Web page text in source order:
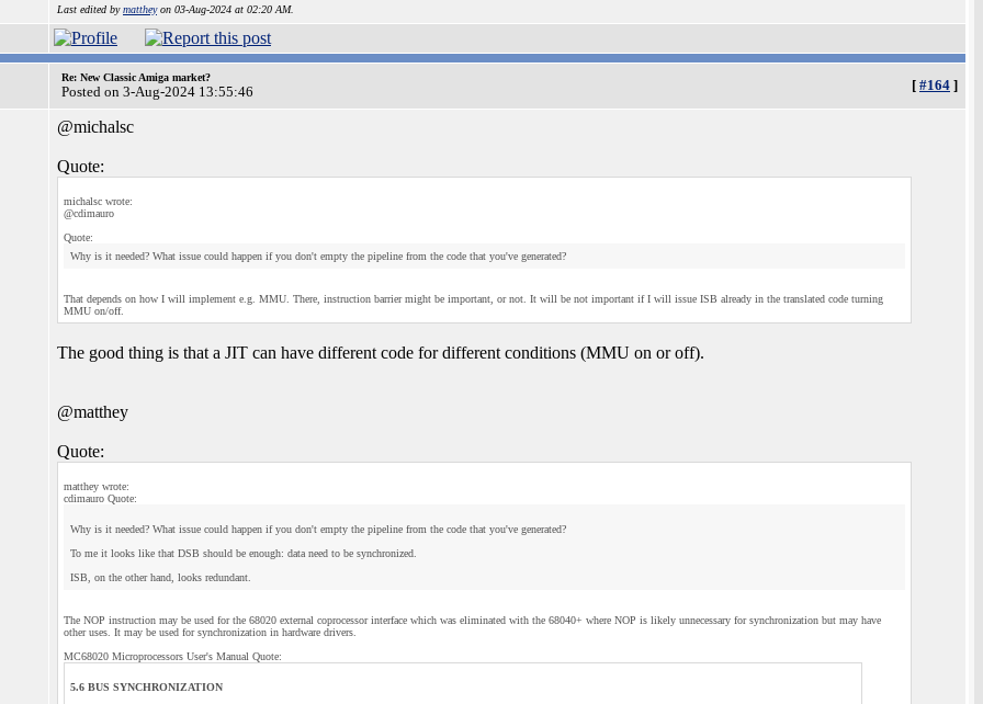
Last edited bymattheyon 03-Aug-2024 at 02:20 AM.
Re: New Classic Amiga market?
Posted on 3-Aug-2024 13:55:46 [ #164 ]
@michalsc
Quote:
michalsc wrote:
@cdimauro
Quote:
Why is it needed? What issue could happen if you don't empty the pipeline from the code that you've generated?
That depends on how I will implement e.g. MMU. There, instruction barrier might be important, or not. It will be not important if I will issue ISB already in the translated code turning
MMU on/off.
The good thing is that a JIT can have different code for different conditions (MMU on or off).
@matthey
Quote:
matthey wrote:
cdimauro Quote:
Why is it needed? What issue could happen if you don't empty the pipeline from the code that you've generated?
To me it looks like that DSB should be enough: data need to be synchronized.
ISB, on the other hand, looks redundant.
The NOP instruction may be used for the 68020 external coprocessor interface which was eliminated with the 68040+ where NOP is likely unnecessary for synchronization but may have
other uses. It may be used for synchronization in hardware drivers.
MC68020 Microprocessors User's Manual Quote:
5.6 BUS SYNCHRONIZATION